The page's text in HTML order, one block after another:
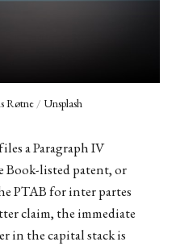
Røtne / Unsplash
a Paragraph IV
Book-listed patent, or
PTAB for inter partes
claim, the immediate
in the capital stack is